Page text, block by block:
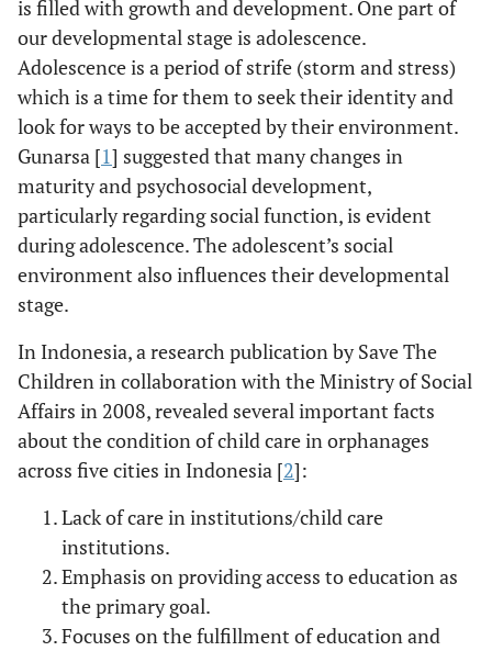
is filled with growth and development. One part of
our developmental stage is adolescence.
Adolescence is a period of strife (storm and stress)
which is a time for them to seek their identity and
look for ways to be accepted by their environment.
Gunarsa [1] suggested that many changes in
maturity and psychosocial development,
particularly regarding social function, is evident
during adolescence. The adolescent’s social
environment also influences their developmental
stage.
In Indonesia, a research publication by Save The
Children in collaboration with the Ministry of Social
Affairs in 2008, revealed several important facts
about the condition of child care in orphanages
across five cities in Indonesia [2]:
Lack of care in institutions/child care
institutions.
Emphasis on providing access to education as
the primary goal.
Focuses on the fulfillment of education and